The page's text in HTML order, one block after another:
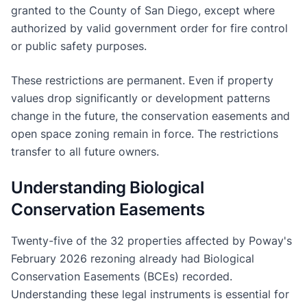
granted to the County of San Diego, except where
authorized by valid government order for fire control
or public safety purposes.
These restrictions are permanent. Even if property
values drop significantly or development patterns
change in the future, the conservation easements and
open space zoning remain in force. The restrictions
transfer to all future owners.
Understanding Biological
Conservation Easements
Twenty-five of the 32 properties affected by Poway's
February 2026 rezoning already had Biological
Conservation Easements (BCEs) recorded.
Understanding these legal instruments is essential for